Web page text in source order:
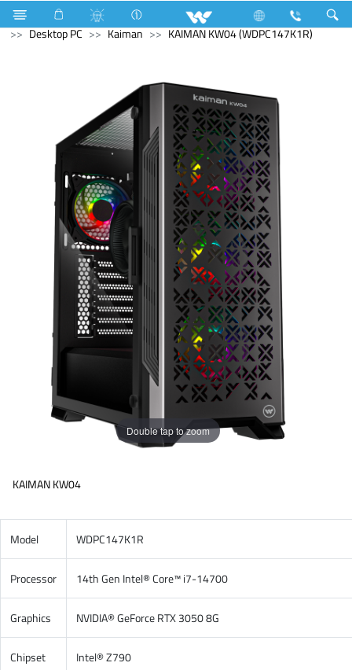
Compressor Kappa Series Archived
Computer
Desktop PC
Kaiman KAIMAN KW04 (WDPC147K1R)
Double tap to zoom
KAIMAN KW04
Model WDPC147K1R
Processor 14th Gen Intel® Core™ i7-14700
Graphics NVIDIA® GeForce RTX 3050 8G
Chipset Intel® Z790